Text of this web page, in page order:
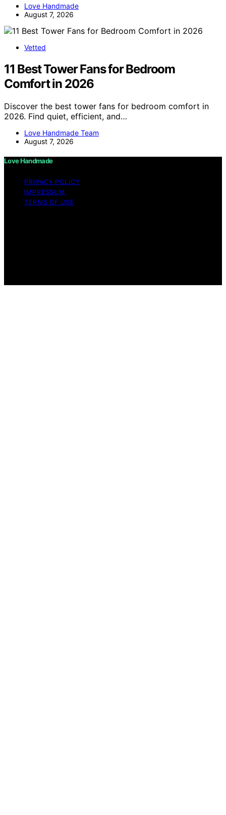
Love Handmade
August 7, 2026
Vetted
11 Best Tower Fans for Bedroom
Comfort in 2026
Discover the best tower fans for bedroom comfort in
2026. Find quiet, efficient, and…
Love Handmade Team
August 7, 2026
Love Handmade
PRIVACY POLICY
IMPRESSUM
TERMS OF USE